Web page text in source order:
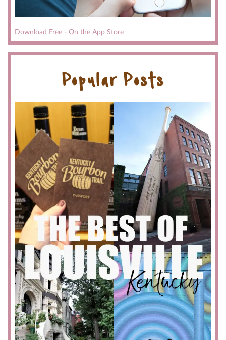
Download Free - On the App Store
Popular Posts